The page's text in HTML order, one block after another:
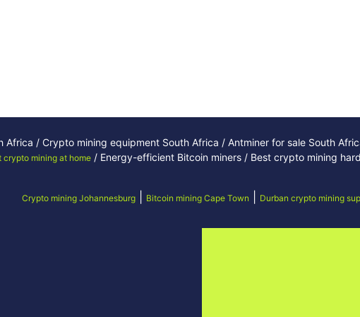
Africa / Crypto mining equipment South Africa / Antminer for sale South
crypto mining at home/ Energy-efficient Bitcoin miners / Best crypto mining
Crypto mining Johannesburg Bitcoin mining Cape Town Durban crypto mining